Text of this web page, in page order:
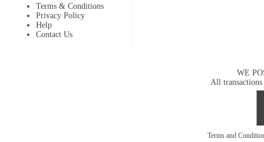
Terms & Conditions
Privacy Policy
Help
Contact Us
WE
All transactions
Terms and